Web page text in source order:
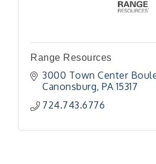
Range Resources
3000 Town Center
Canonsburg PA 15317
724.743.6776
Aug 13
"Managing Change - A